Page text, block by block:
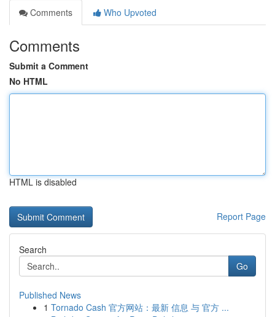
Comments
Who Upvoted
Comments
Submit a Comment
No HTML
HTML is disabled
Report Page
Search
Go
Published News
1 Tornado Cash 官方网站：最新 信息 与 官方 ...